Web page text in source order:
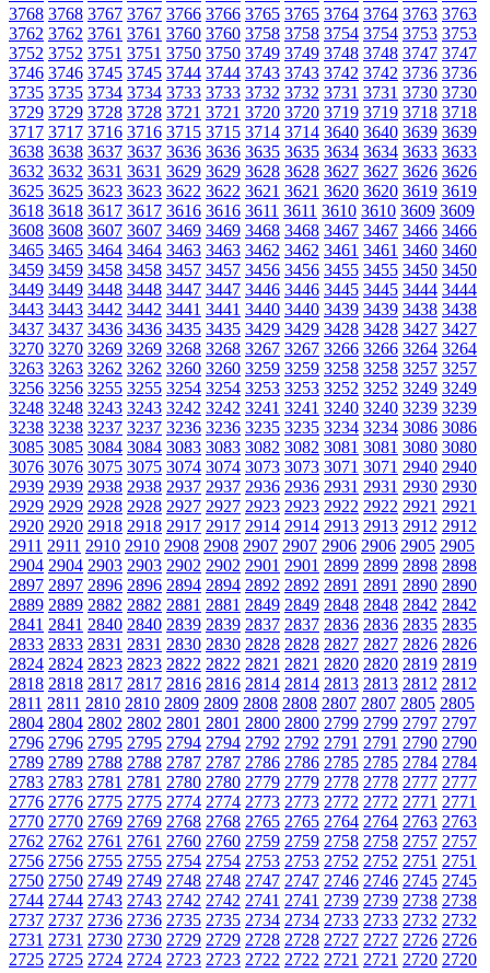
3768 3768 3767 3767 3766 3766 3765 3765 3764 3764 3763 3763
3762 3762 3761 3761 3760 3760 3758 3758 3754 3754 3753 3753
3752 3752 3751 3751 3750 3750 3749 3749 3748 3748 3747 3747
3746 3746 3745 3745 3744 3744 3743 3743 3742 3742 3736 3736
3735 3735 3734 3734 3733 3733 3732 3732 3731 3731 3730 3730
3729 3729 3728 3728 3721 3721 3720 3720 3719 3719 3718 3718
3717 3717 3716 3716 3715 3715 3714 3714 3640 3640 3639 3639
3638 3638 3637 3637 3636 3636 3635 3635 3634 3634 3633 3633
3632 3632 3631 3631 3629 3629 3628 3628 3627 3627 3626 3626
3625 3625 3623 3623 3622 3622 3621 3621 3620 3620 3619 3619
3618 3618 3617 3617 3616 3616 3611 3611 3610 3610 3609 3609
3608 3608 3607 3607 3469 3469 3468 3468 3467 3467 3466 3466
3465 3465 3464 3464 3463 3463 3462 3462 3461 3461 3460 3460
3459 3459 3458 3458 3457 3457 3456 3456 3455 3455 3450 3450
3449 3449 3448 3448 3447 3447 3446 3446 3445 3445 3444 3444
3443 3443 3442 3442 3441 3441 3440 3440 3439 3439 3438 3438
3437 3437 3436 3436 3435 3435 3429 3429 3428 3428 3427 3427
3270 3270 3269 3269 3268 3268 3267 3267 3266 3266 3264 3264
3263 3263 3262 3262 3260 3260 3259 3259 3258 3258 3257 3257
3256 3256 3255 3255 3254 3254 3253 3253 3252 3252 3249 3249
3248 3248 3243 3243 3242 3242 3241 3241 3240 3240 3239 3239
3238 3238 3237 3237 3236 3236 3235 3235 3234 3234 3086 3086
3085 3085 3084 3084 3083 3083 3082 3082 3081 3081 3080 3080
3076 3076 3075 3075 3074 3074 3073 3073 3071 3071 2940 2940
2939 2939 2938 2938 2937 2937 2936 2936 2931 2931 2930 2930
2929 2929 2928 2928 2927 2927 2923 2923 2922 2922 2921 2921
2920 2920 2918 2918 2917 2917 2914 2914 2913 2913 2912 2912
2911 2911 2910 2910 2908 2908 2907 2907 2906 2906 2905 2905
2904 2904 2903 2903 2902 2902 2901 2901 2899 2899 2898 2898
2897 2897 2896 2896 2894 2894 2892 2892 2891 2891 2890 2890
2889 2889 2882 2882 2881 2881 2849 2849 2848 2848 2842 2842
2841 2841 2840 2840 2839 2839 2837 2837 2836 2836 2835 2835
2833 2833 2831 2831 2830 2830 2828 2828 2827 2827 2826 2826
2824 2824 2823 2823 2822 2822 2821 2821 2820 2820 2819 2819
2818 2818 2817 2817 2816 2816 2814 2814 2813 2813 2812 2812
2811 2811 2810 2810 2809 2809 2808 2808 2807 2807 2805 2805
2804 2804 2802 2802 2801 2801 2800 2800 2799 2799 2797 2797
2796 2796 2795 2795 2794 2794 2792 2792 2791 2791 2790 2790
2789 2789 2788 2788 2787 2787 2786 2786 2785 2785 2784 2784
2783 2783 2781 2781 2780 2780 2779 2779 2778 2778 2777 2777
2776 2776 2775 2775 2774 2774 2773 2773 2772 2772 2771 2771
2770 2770 2769 2769 2768 2768 2765 2765 2764 2764 2763 2763
2762 2762 2761 2761 2760 2760 2759 2759 2758 2758 2757 2757
2756 2756 2755 2755 2754 2754 2753 2753 2752 2752 2751 2751
2750 2750 2749 2749 2748 2748 2747 2747 2746 2746 2745 2745
2744 2744 2743 2743 2742 2742 2741 2741 2739 2739 2738 2738
2737 2737 2736 2736 2735 2735 2734 2734 2733 2733 2732 2732
2731 2731 2730 2730 2729 2729 2728 2728 2727 2727 2726 2726
2725 2725 2724 2724 2723 2723 2722 2722 2721 2721 2720 2720